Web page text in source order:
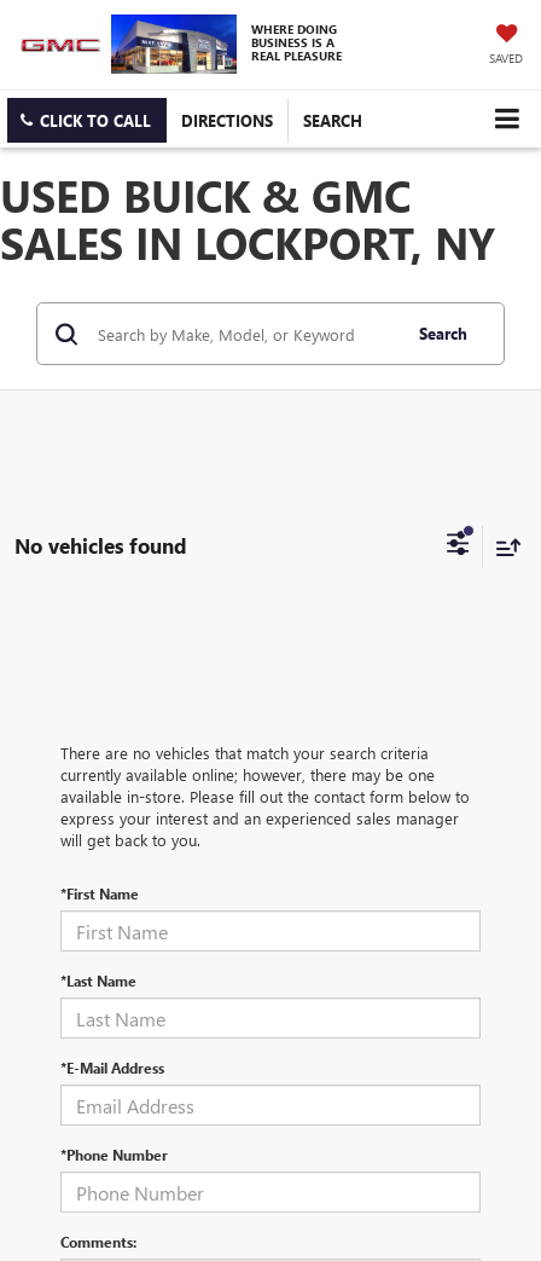
WHERE DOING
BUSINESS IS A
REAL PLEASURE SAVED
CLICK TO CALL DIRECTIONS SEARCH
USED BUICK & GMC
SALES IN LOCKPORT, NY
Search
No vehicles found
There are no vehicles that match your search criteria
currently available online; however, there may be one
available in-store. Please fill out the contact form below to
express your interest and an experienced sales manager
will get back to you.
*First Name
*Last Name
*E-Mail Address
*Phone Number
Comments: